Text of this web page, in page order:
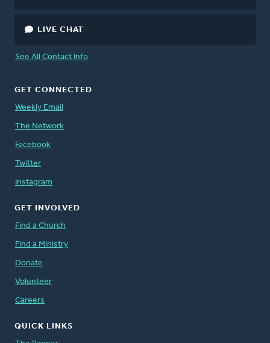
LIVE CHAT
See All Contact Info
GET CONNECTED
Weekly Email
The Network
Facebook
Twitter
Instagram
GET INVOLVED
Find a Church
Find a Ministry
Donate
Volunteer
Careers
QUICK LINKS